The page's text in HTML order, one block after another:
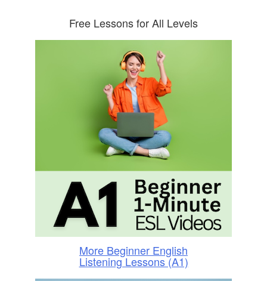
Free Lessons for All Levels
More Beginner English
Listening Lessons (A1)